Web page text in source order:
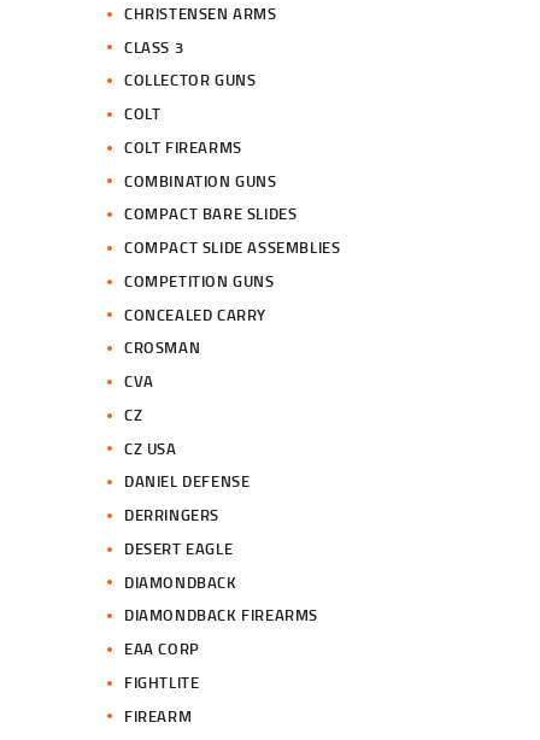
CHRISTENSEN ARMS
CLASS 3
COLLECTOR GUNS
COLT
COLT FIREARMS
COMBINATION GUNS
COMPACT BARE SLIDES
COMPACT SLIDE ASSEMBLIES
COMPETITION GUNS
CONCEALED CARRY
CROSMAN
CVA
CZ
CZ USA
DANIEL DEFENSE
DERRINGERS
DESERT EAGLE
DIAMONDBACK
DIAMONDBACK FIREARMS
EAA CORP
FIGHTLITE
FIREARM